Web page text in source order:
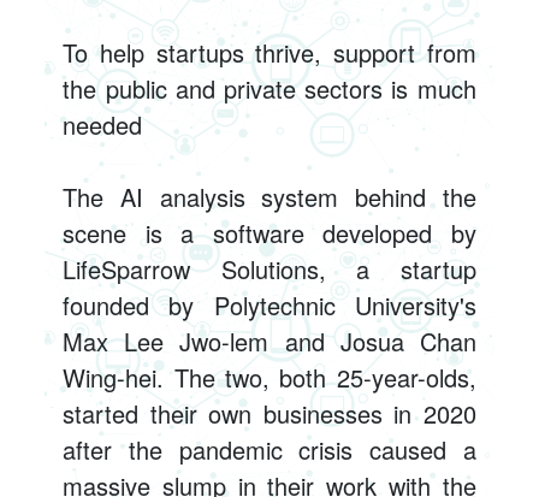
To help startups thrive, support from
the public and private sectors is much
needed
The AI analysis system behind the
scene is a software developed by
LifeSparrow Solutions, a startup
founded by Polytechnic University's
Max Lee Jwo-lem and Josua Chan
Wing-hei. The two, both 25-year-olds,
started their own businesses in 2020
after the pandemic crisis caused a
massive slump in their work with the